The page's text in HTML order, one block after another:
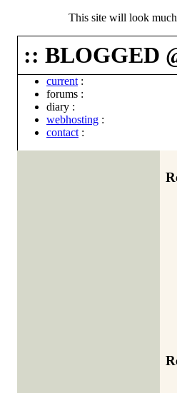
This site will look
:: BLOGGED
current :
forums :
diary :
webhosting :
contact :